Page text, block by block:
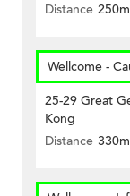
Distance 250m
Wellcome -
25-29 Great
Kong
Distance 330m